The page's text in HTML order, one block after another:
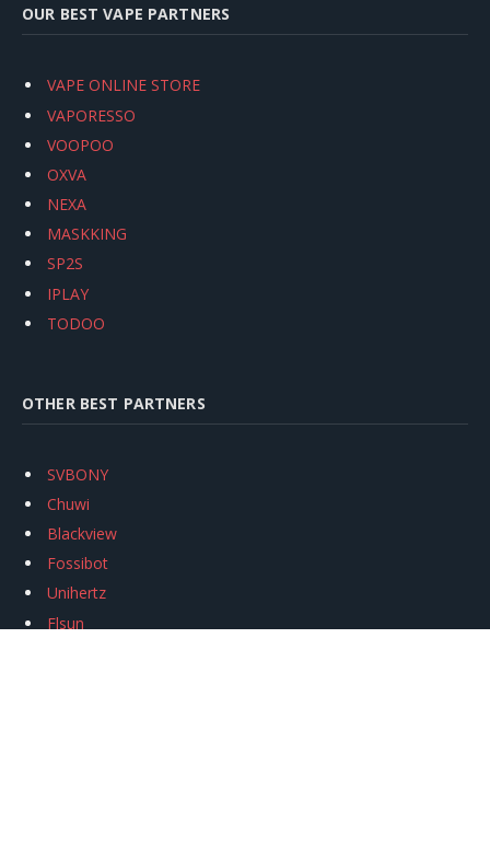
OUR BEST VAPE PARTNERS
VAPE ONLINE STORE
VAPORESSO
VOOPOO
OXVA
NEXA
MASKKING
SP2S
IPLAY
TODOO
OTHER BEST PARTNERS
SVBONY
Chuwi
Blackview
Fossibot
Unihertz
Flsun